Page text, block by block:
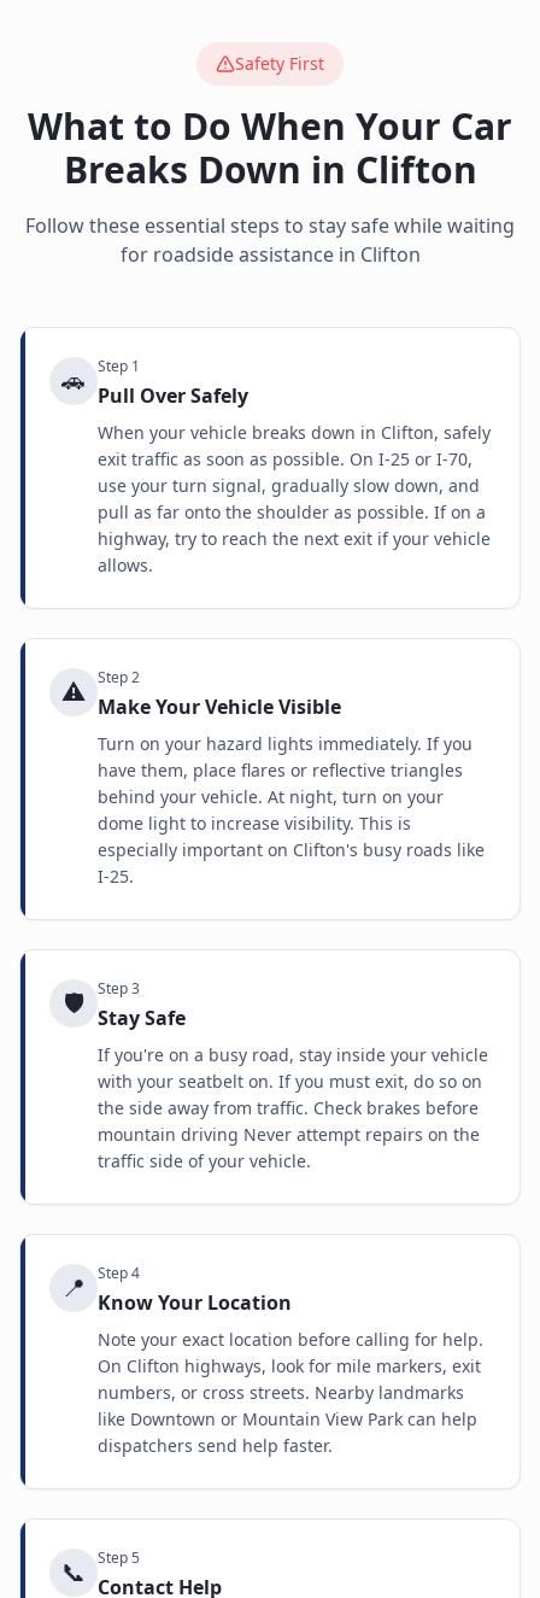
Safety First
What to Do When Your Car
Breaks Down in Clifton
Follow these essential steps to stay safe while waiting
for roadside assistance in Clifton
🚗 Step 1
Pull Over Safely
When your vehicle breaks down in Clifton, safely
exit traffic as soon as possible. On I-25 or I-70,
use your turn signal, gradually slow down, and
pull as far onto the shoulder as possible. If on a
highway, try to reach the next exit if your vehicle
allows.
⚠️ Step2
Make Your Vehicle Visible
Turn on your hazard lights immediately. If you
have them, place flares or reflective triangles
behind your vehicle. At night, turn on your
dome light to increase visibility. This is
especially important on Clifton's busy roads like
I-25.
🛡️ Step3
Stay Safe
If you're on a busy road, stay inside your vehicle
with your seatbelt on. If you must exit, do so on
the side away from traffic. Check brakes before
mountain driving Never attempt repairs on the
traffic side of your vehicle.
📍 Step4
Know Your Location
Note your exact location before calling for help.
On Clifton highways, look for mile markers, exit
numbers, or cross streets. Nearby landmarks
like Downtown or Mountain View Park can help
dispatchers send help faster.
📞 Step5
Contact Help